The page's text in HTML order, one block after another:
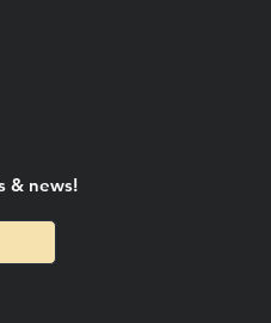
& news!